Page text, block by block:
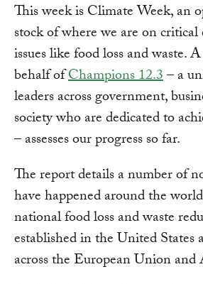
This week is Climate Week, an
stock of where we are on
issues like food loss and waste. A
behalf ofChampions 12.3– a
leaders across government,
society who are dedicated to
– assesses our progress so far.
The report details a number of
have happened around the
national food loss and waste
established in the United States
across the European Union